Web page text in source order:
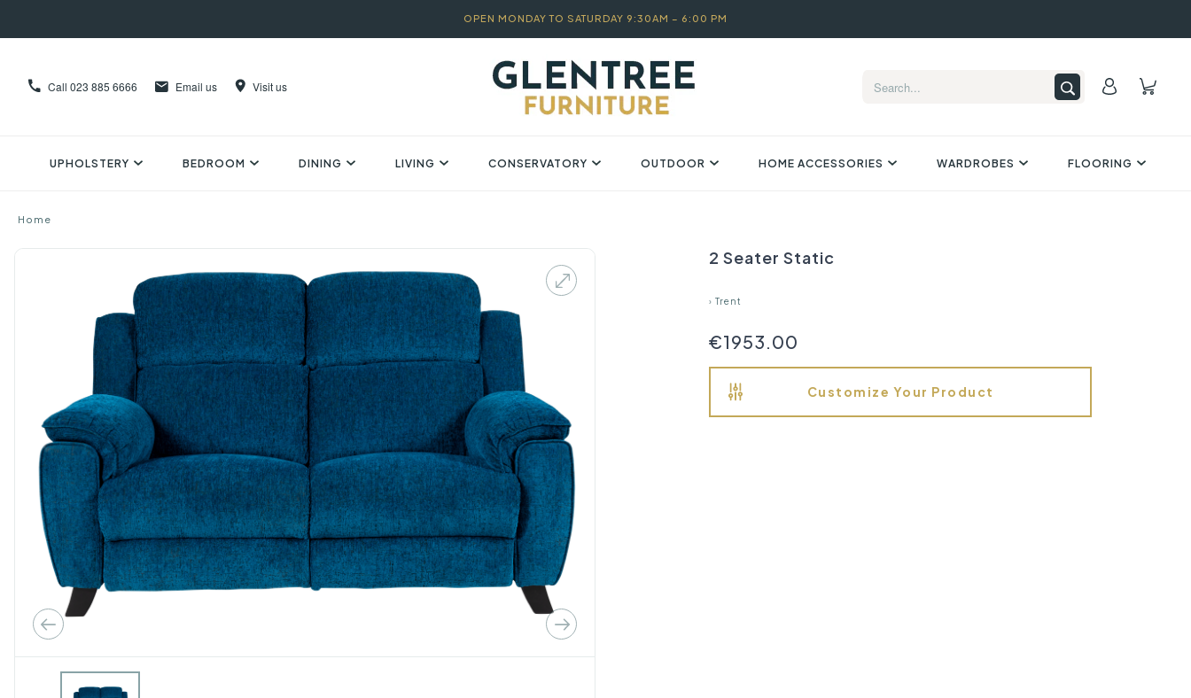
OPEN MONDAY TO SATURDAY 9:30AM – 6:00 PM
Call 023 885 6666 Email us Visit us
UPHOLSTERY BEDROOM DINING LIVING CONSERVATORY OUTDOOR HOME ACCESSORIES WARDROBES FLOORING
Home
2 Seater Static
› Trent
€1953.00
Customize Your Product